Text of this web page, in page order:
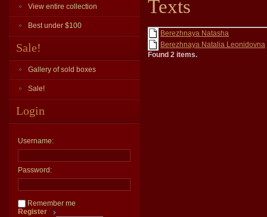
View entire collection
Best under $100
Sale!
Gallery of sold boxes
Sale!
Login
Username:
Password:
Remember me
Register
Texts
Berezhnaya Natasha
Berezhnaya Natalia Leonidovna
Found 2 items.